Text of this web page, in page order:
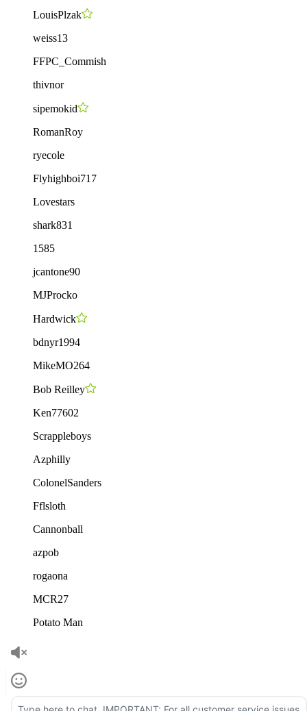
LouisPlzak
weiss13
FFPC_Commish
thivnor
sipemokid
RomanRoy
ryecole
Flyhighboi717
Lovestars
shark831
1585
jcantone90
MJProcko
Hardwick
bdnyr1994
MikeMO264
Bob Reilley
Ken77602
Scrappleboys
Azphilly
ColonelSanders
Fflsloth
Cannonball
azpob
rogaona
MCR27
Potato Man